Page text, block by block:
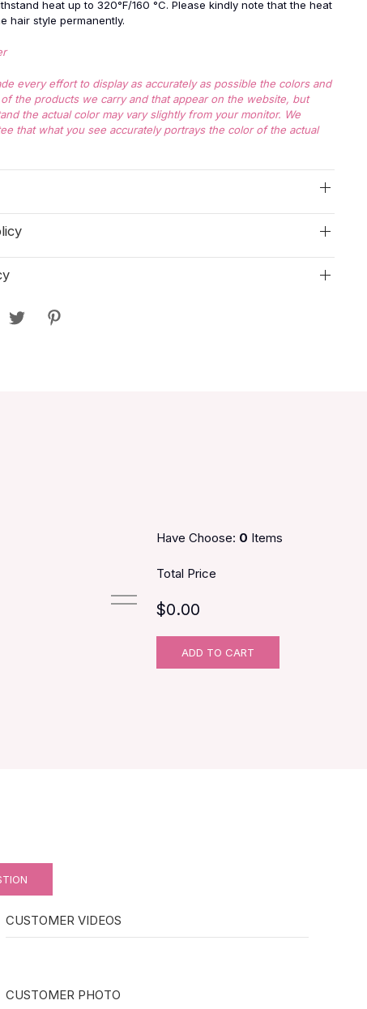
heat up to 320°F/160 °C. Please kindly note that the heat
hair style permanently.
every effort to display as accurately as possible the colors and
the products we carry and that appear on the website, but
the actual color may vary slightly from your monitor. We
that what you see accurately portrays the color of the actual
Have Choose: 0 Items
Total Price
$0.00
ADD TO CART
CUSTOMER VIDEOS
CUSTOMER PHOTO